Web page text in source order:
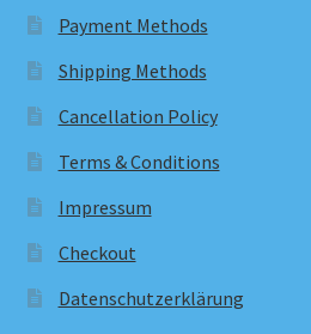
Payment Methods
Shipping Methods
Cancellation Policy
Terms & Conditions
Impressum
Checkout
Datenschutzerklärung